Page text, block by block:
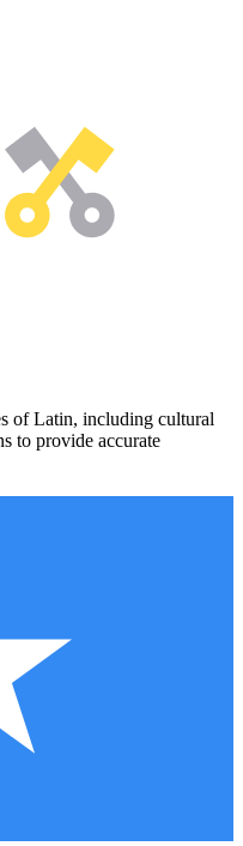
ofLatin, including cultural
to provide accurate